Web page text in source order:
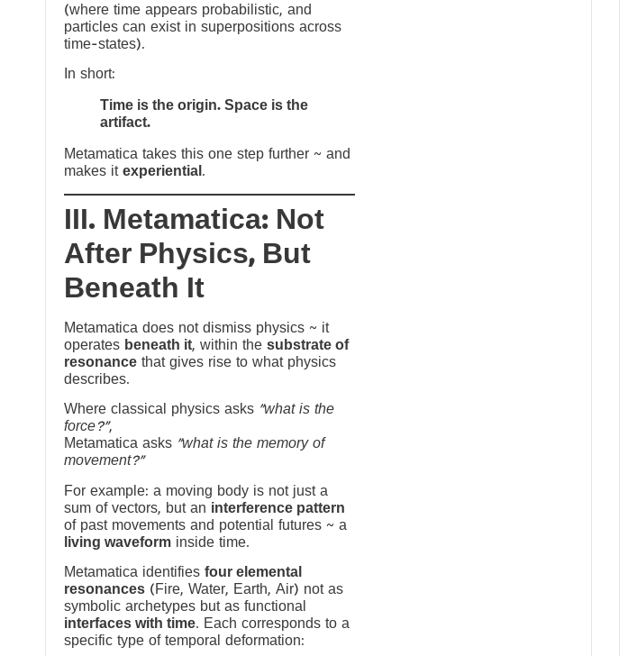
(where time appears probabilistic, and
particles can exist in superpositions across
time-states).
In short:
Time is the origin. Space is the
artifact.
Metamatica takes this one step further ~ and
makes it experiential .
III. Metamatica: Not
After Physics, But
Beneath It
Metamatica does not dismiss physics ~ it
operates beneath it, within the substrate of
resonance that gives rise to what physics
describes.
Where classical physics asks “what is the
force?”,
Metamatica asks “what is the memory of
movement?”
For example: a moving body is not just a
sum of vectors, but an interference pattern
of past movements and potential futures ~ a
living waveform inside time.
Metamatica identifies four elemental
resonances (Fire, Water, Earth, Air) not as
symbolic archetypes but as functional
interfaces with time. Each corresponds to a
specific type of temporal deformation: